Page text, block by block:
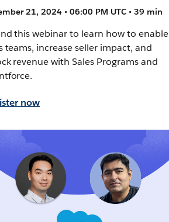
21, 2024 • 06:00 PM UTC • 39 min
this webinar to learn how to enable
teams, increase seller impact, and
revenue with Sales Programs and
now